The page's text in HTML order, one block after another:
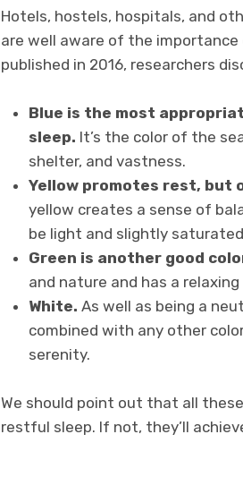
Hotels, hostels, hospitals, and
are well aware of the
published in 2016, researchers
Blue is the most
sleep. It’s the color of the
shelter, and vastness.
Yellow promotes rest, but
yellow creates a sense of
be light and slightly
Green is another good
and nature and has a
White. As well as being a
combined with any other
serenity.
We should point out that all
restful sleep. If not, they’ll